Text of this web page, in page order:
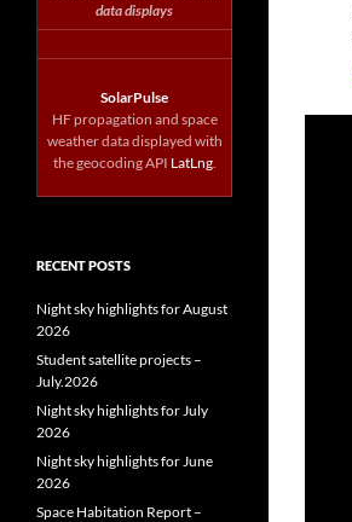
data displays
SolarPulse
HF propagation and space
weather data displayed with
the geocoding API LatLng.
RECENT POSTS
Night sky highlights for August
2026
Student satellite projects –
July.2026
Night sky highlights for July
2026
Night sky highlights for June
2026
Space Habitation Report –